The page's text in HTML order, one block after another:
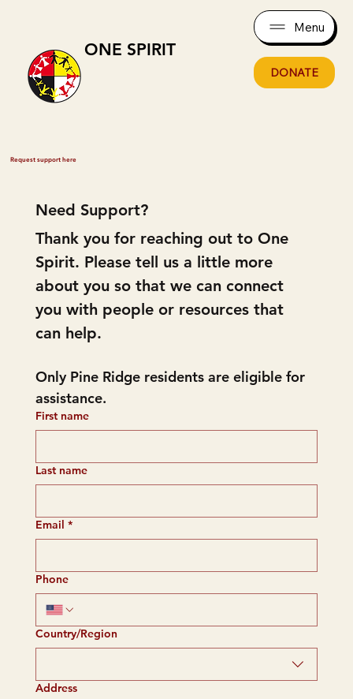
ONE SPIRIT
Menu
DONATE
Request support here
Need Support?
Thank you for reaching out to One
Spirit. Please tell us a little more
about you so that we can connect
you with people or resources that
can help.
Only Pine Ridge residents are eligible for
assistance.
First name
Last name
Email *
Phone
Multi-line address
Country/Region
Address